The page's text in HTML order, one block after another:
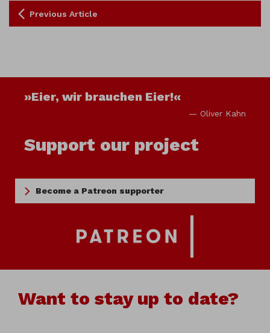
Previous Article
»Eier, wir brauchen Eier!«
— Oliver Kahn
Support our project
Become a Patreon supporter
Want to stay up to date?